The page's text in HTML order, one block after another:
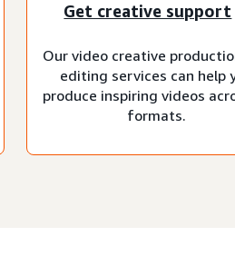
Get creative support
Our video creative
editing services can help
produce inspiring videos
formats.